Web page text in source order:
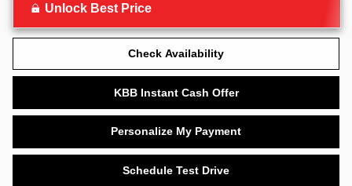
Unlock Best Price
Check Availability
KBB Instant Cash Offer
Personalize My Payment
Schedule Test Drive